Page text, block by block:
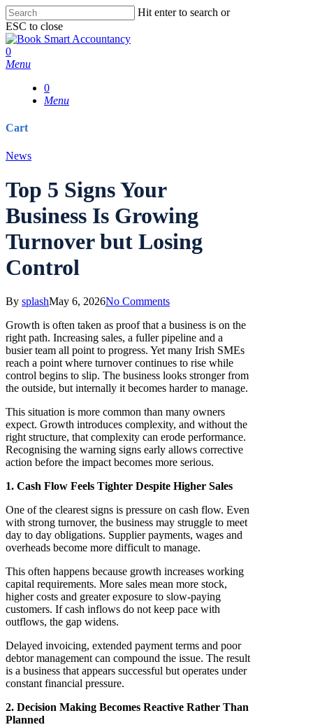
Skip
to
main
content
Hit enter to search or
ESC to close
Close
Search
0
Menu
0
Menu
Cart
Close
News
Top 5 Signs Your
Business Is Growing
Turnover but Losing
Control
By splashMay 6, 2026No Comments
Growth is often taken as proof that a business is on the
right path. Increasing sales, a fuller pipeline and a
busier team all point to progress. Yet many Irish SMEs
reach a point where turnover continues to rise while
control begins to slip. The business looks stronger from
the outside, but internally it becomes harder to manage.
This situation is more common than many owners
expect. Growth introduces complexity, and without the
right structure, that complexity can erode performance.
Recognising the warning signs early allows corrective
action before the impact becomes more serious.
1. Cash Flow Feels Tighter Despite Higher Sales
One of the clearest signs is pressure on cash flow. Even
with strong turnover, the business may struggle to meet
day to day obligations. Supplier payments, wages and
overheads become more difficult to manage.
This often happens because growth increases working
capital requirements. More sales mean more stock,
higher costs and greater exposure to slow-paying
customers. If cash inflows do not keep pace with
outflows, the gap widens.
Delayed invoicing, extended payment terms and poor
debtor management can compound the issue. The result
is a business that appears successful but operates under
constant financial pressure.
2. Decision Making Becomes Reactive Rather Than
Planned